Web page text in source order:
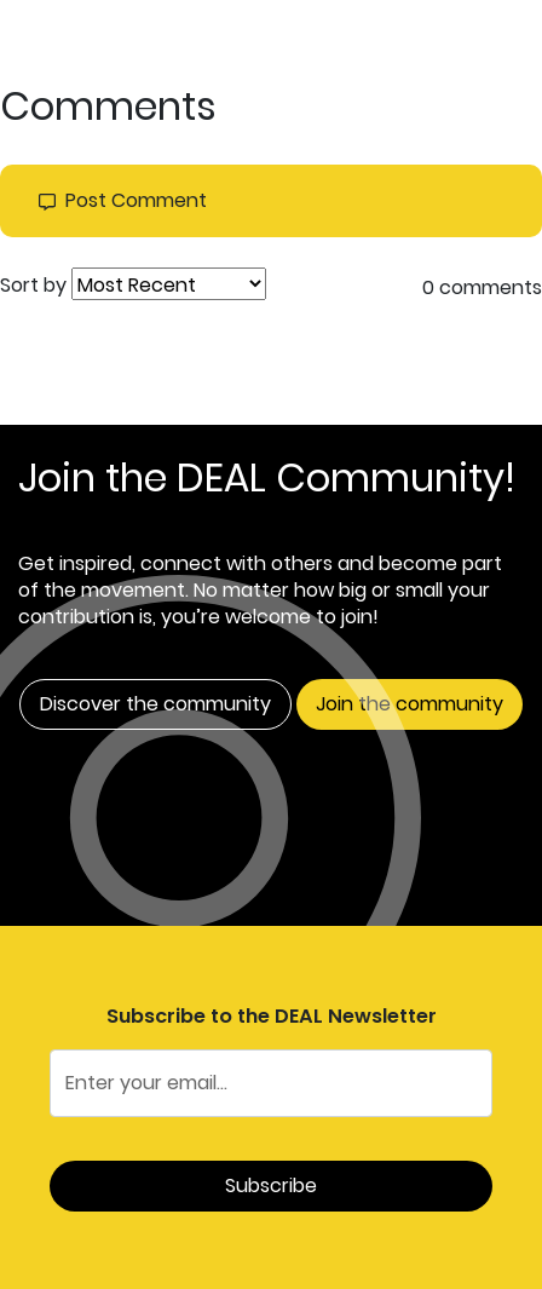
Comments
Post Comment
Sort by 0 comments
Join the DEAL Community!
Get inspired, connect with others and become part
of the movement. No matter how big or small your
contribution is, you’re welcome to join!
Discover the community Join the community
Subscribe to the DEAL Newsletter